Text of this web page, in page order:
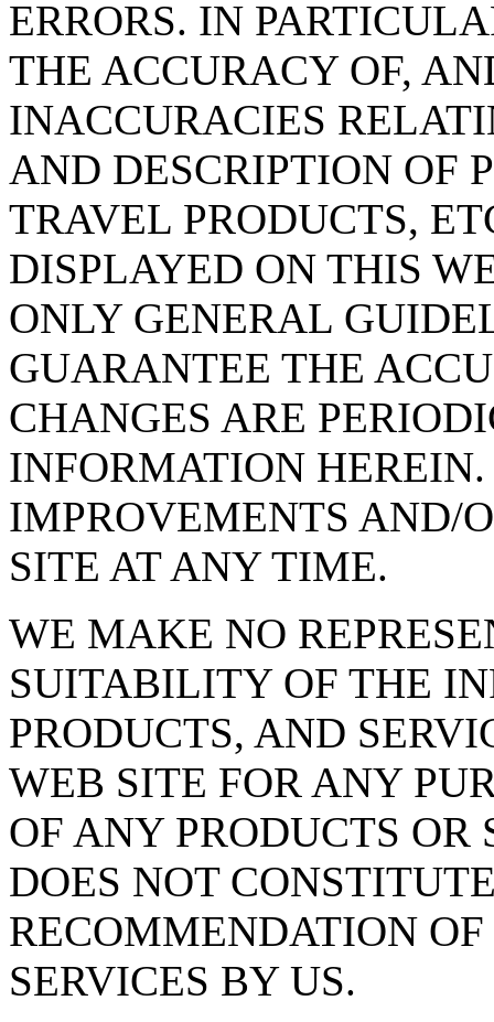
ERRORS. IN
THE ACCURACY OF,
INACCURACIES
AND DESCRIPTION OF
TRAVEL PRODUCTS,
DISPLAYED ON THIS
ONLY GENERAL
GUARANTEE THE
CHANGES ARE
INFORMATION
IMPROVEMENTS AND/
SITE AT ANY TIME.
WE MAKE NO
SUITABILITY OF THE
PRODUCTS, AND
WEB SITE FOR ANY
OF ANY PRODUCTS OR
DOES NOT
RECOMMENDATION
SERVICES BY US.